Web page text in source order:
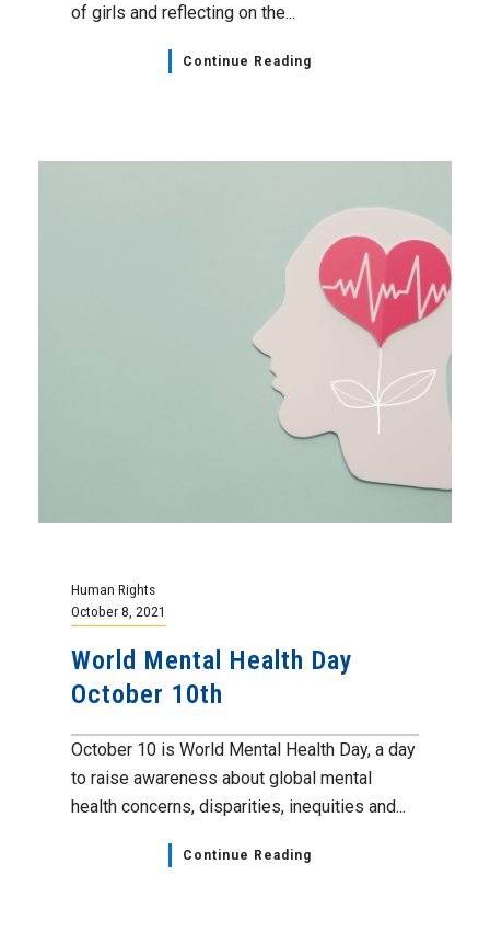
of girls and reflecting on the...
Continue Reading
Human Rights
October 8, 2021
World Mental Health Day
October 10th
October 10 is World Mental Health Day, a day
to raise awareness about global mental
health concerns, disparities, inequities and...
Continue Reading